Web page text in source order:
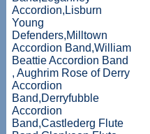
Accordion,Lisburn
Young
Defenders,Milltown
Accordion Band,William
Beattie Accordion Band
, Aughrim Rose of Derry
Accordion
Band,Derryfubble
Accordion
Band,Castlederg Flute